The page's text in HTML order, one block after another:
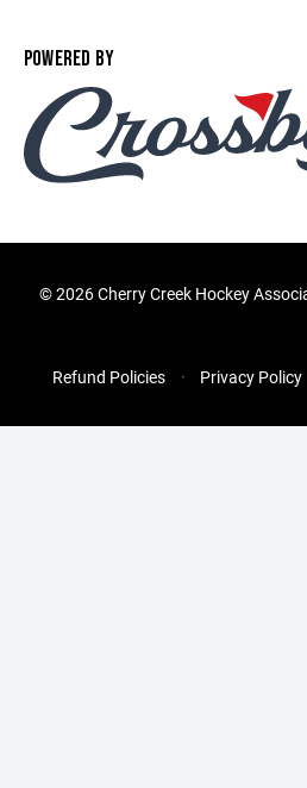
POWERED BY
©2026 Cherry Creek Hockey
Refund Policies Privacy Policy